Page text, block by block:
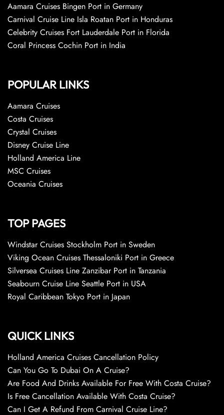
Aamara Cruises Bingen Port in Germany
Carnival Cruise Line Isla Roatan Port in Honduras
Celebrity Cruises Fort Lauderdale Port in Florida
Coral Princess Cochin Port in India
POPULAR LINKS
Aamara Cruises
Costa Cruises
Crystal Cruises
Disney Cruise Line
Holland America Line
MSC Cruises
Oceania Cruises
TOP PAGES
Windstar Cruises Stockholm Port in Sweden
Viking Ocean Cruises Thessaloniki Port in Greece
Silversea Cruises Line Zanzibar Port in Tanzania
Seabourn Cruise Line Seattle Port in USA
Royal Caribbean Tokyo Port in Japan
QUICK LINKS
Holland America Cruises Cancellation Policy
Can You Go To Dubai On A Cruise?
Are Food And Drinks Available For Free With Costa Cruise?
Is Free Cancellation Available With Costa Cruise?
Can I Get A Refund From Carnival Cruise Line?